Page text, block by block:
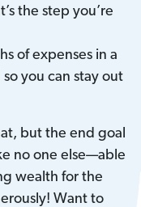
the step you’re
of expenses in a
you can stay out
but the end goal
no one else—able
wealth for the
Want to